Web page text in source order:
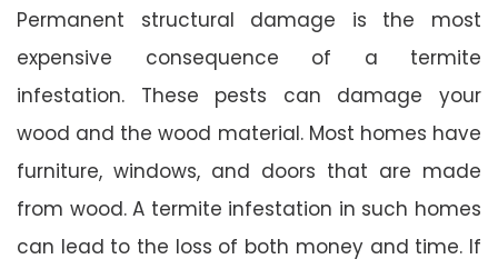
Permanent structural damage is the most
expensive consequence of a termite
infestation. These pests can damage your
wood and the wood material. Most homes have
furniture, windows, and doors that are made
from wood. A termite infestation in such homes
can lead to the loss of both money and time. If